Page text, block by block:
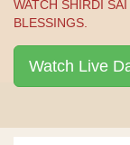
WATCH SHIRDI
BLESSINGS.
Watch Live